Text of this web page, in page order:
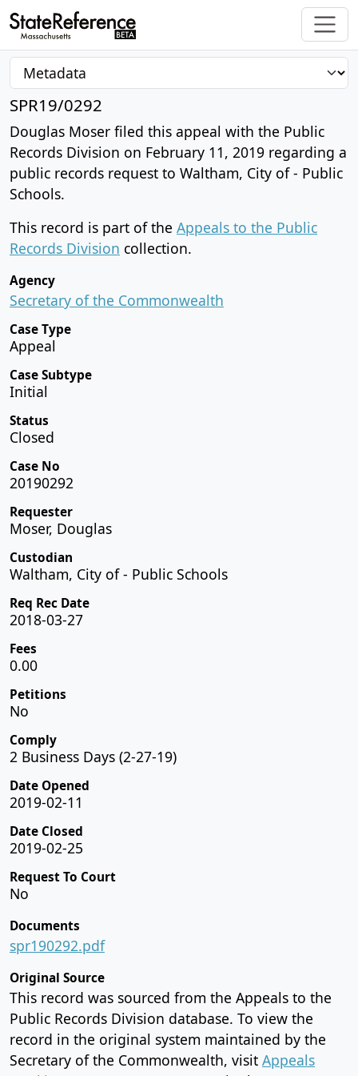
SPR19/0292
Douglas Moser filed this appeal with the Public
Records Division on February 11, 2019 regarding a
public records request to Waltham, City of - Public
Schools.
This record is part of the Appeals to the Public
Records Division collection.
Agency
Secretary of the Commonwealth
Case Type
Appeal
Case Subtype
Initial
Status
Closed
Case No
20190292
Requester
Moser, Douglas
Custodian
Waltham, City of - Public Schools
Req Rec Date
2018-03-27
Fees
0.00
Petitions
No
Comply
2 Business Days (2-27-19)
Date Opened
2019-02-11
Date Closed
2019-02-25
Request To Court
No
Documents
spr190292.pdf
Original Source
This record was sourced from the Appeals to the
Public Records Division database. To view the
record in the original system maintained by the
Secretary of the Commonwealth, visit Appeals